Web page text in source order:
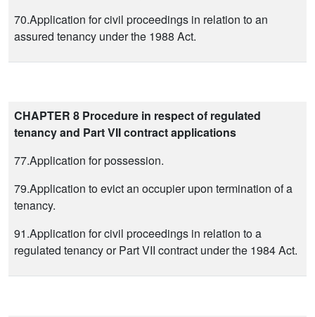
70.Application for civil proceedings in relation to an
assured tenancy under the 1988 Act.
CHAPTER 8 Procedure in respect of regulated
tenancy and Part VII contract applications
77.Application for possession.
79.Application to evict an occupier upon termination of a
tenancy.
91.Application for civil proceedings in relation to a
regulated tenancy or Part VII contract under the 1984 Act.